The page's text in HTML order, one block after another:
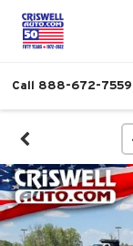
Call 888-672-7559